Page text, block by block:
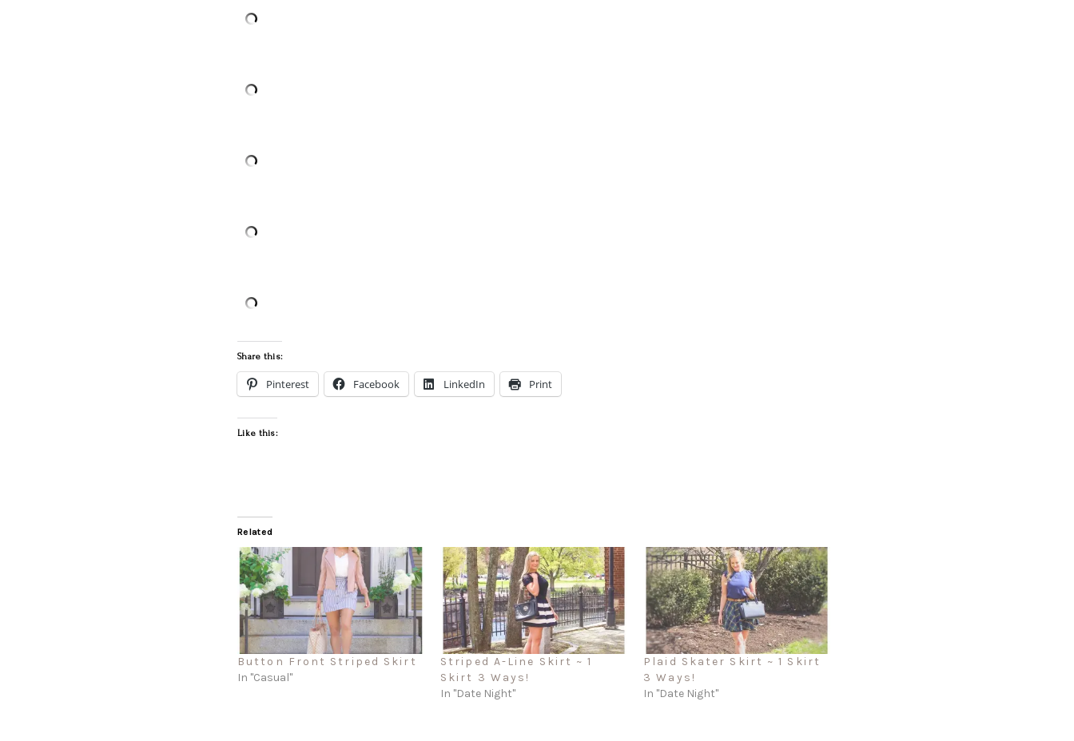
Share this:
Pinterest Facebook LinkedIn Print
Like this:
Related
Button Front Striped Skirt
In "Casual"
Striped A-Line Skirt ~ 1
Skirt 3 Ways!
In "Date Night"
Plaid Skater Skirt ~ 1 Skirt
3 Ways!
In "Date Night"